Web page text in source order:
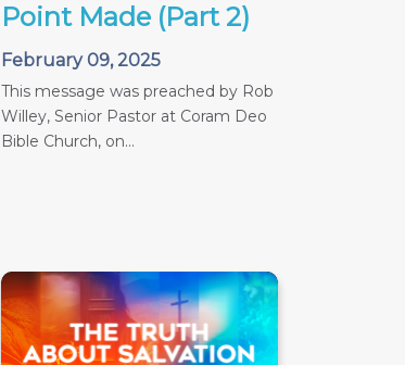
Point Made (Part 2)
February 09, 2025
This message was preached by Rob
Willey, Senior Pastor at Coram Deo
Bible Church, on...